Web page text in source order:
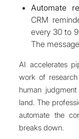
Automate
CRM
every 30 to
The
AI accelerates
work of
human
land. The
automate the
breaks down.